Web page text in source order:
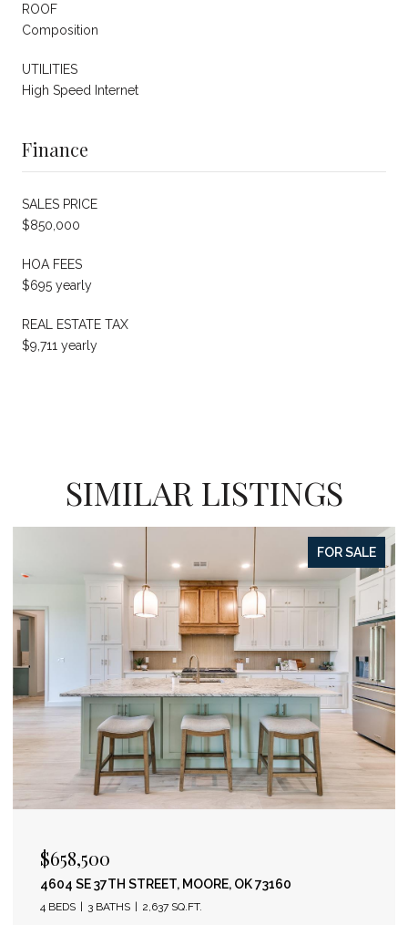
ROOF
Composition
UTILITIES
High Speed Internet
Finance
SALES PRICE
$850,000
HOA FEES
$695 yearly
REAL ESTATE TAX
$9,711 yearly
SIMILAR LISTINGS
FOR SALE
$658,500
4604 SE 37TH STREET, MOORE, OK 73160
4 BEDS 3 BATHS 2,637 SQ.FT.